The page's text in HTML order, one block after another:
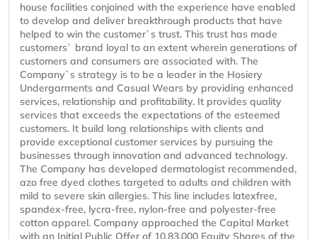
house facilities conjoined with the experience have enabled
to develop and deliver breakthrough products that have
helped to win the customer`s trust. This trust has made
customers` brand loyal to an extent wherein generations of
customers and consumers are associated with. The
Company`s strategy is to be a leader in the Hosiery
Undergarments and Casual Wears by providing enhanced
services, relationship and profitability. It provides quality
services that exceeds the expectations of the esteemed
customers. It build long relationships with clients and
provide exceptional customer services by pursuing the
businesses through innovation and advanced technology.
The Company has developed dermatologist recommended,
azo free dyed clothes targeted to adults and children with
mild to severe skin allergies. This line includes latexfree,
spandex-free, lycra-free, nylon-free and polyester-free
cotton apparel. Company approached the Capital Market
with an Initial Public Offer of 10,83,000 Equity Shares of the